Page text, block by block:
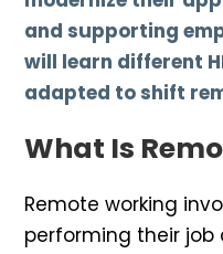
and supporting
will learn different
adapted to shift
What Is
Remote working
performing their